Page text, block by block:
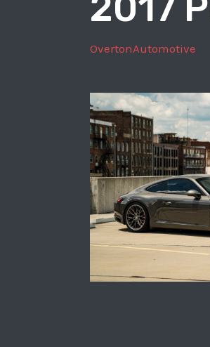
OvertonAutomotive